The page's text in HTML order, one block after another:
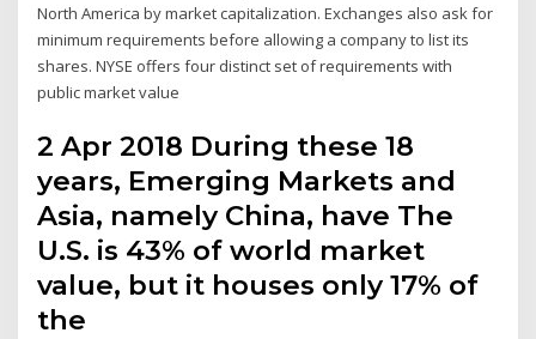
North America by market capitalization. Exchanges also ask for
minimum requirements before allowing a company to list its
shares. NYSE offers four distinct set of requirements with
public market value
2 Apr 2018 During these 18
years, Emerging Markets and
Asia, namely China, have The
U.S. is 43% of world market
value, but it houses only 17% of
the